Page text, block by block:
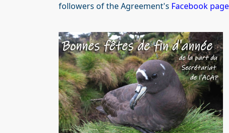
followers of the Agreement's Facebook page